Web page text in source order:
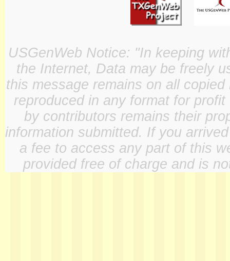
USGenWeb Notice: "In keeping
the Internet, Data may be freely
this message remains on all
reproduced in any format for
by contributors remains their
information submitted. If you
a fee to access any part of this
provided free of charge and is